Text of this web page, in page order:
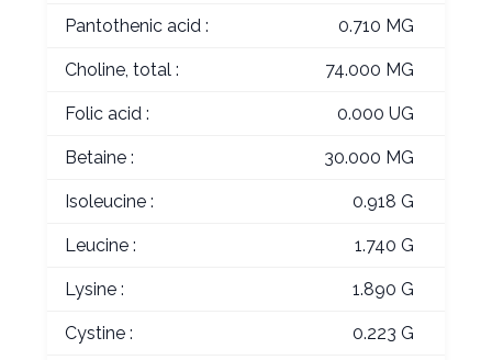
Pantothenic acid : 0.710 MG
Choline, total : 74.000 MG
Folic acid : 0.000 UG
Betaine : 30.000 MG
Isoleucine : 0.918 G
Leucine : 1.740 G
Lysine : 1.890 G
Cystine : 0.223 G